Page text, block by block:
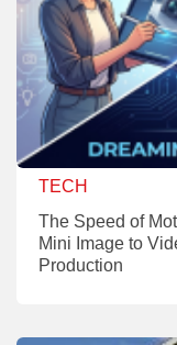
TECH
The Speed of
Mini Image to
Production